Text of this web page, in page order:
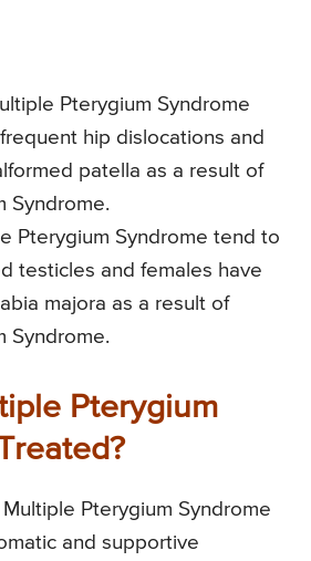
Pterygium Syndrome
hip dislocations and
patella as a result of
Syndrome.
Pterygium Syndrome tend to
testicles and females have
majora as a result of
Syndrome.
Pterygium
Pterygium Syndrome
and supportive